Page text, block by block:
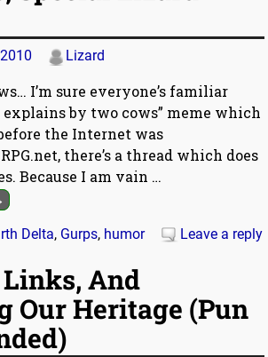
Lizard
I’m sure everyone’s familiar
by two cows” meme which
the Internet was
there’s a thread which does
Because I am vain …
Delta, Gurps, humor Leave a reply
And
Our Heritage (Pun